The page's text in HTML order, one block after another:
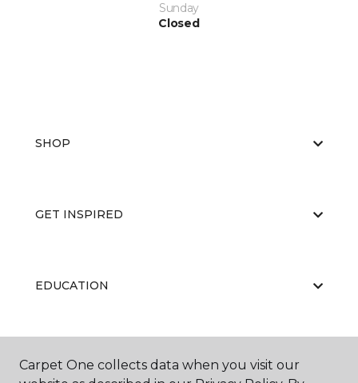
Sunday
Closed
SHOP
GET INSPIRED
EDUCATION
ABOUT US
Carpet One collects data when you visit our